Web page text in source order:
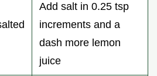
Add salt in 0.25 tsp
increments and a
dash more lemon
juice